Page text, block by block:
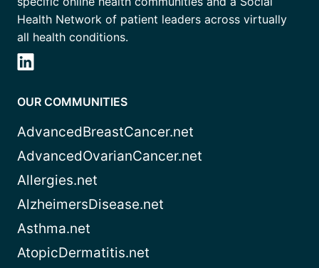
Health Network of patient leaders across virtually
all health conditions.
OUR COMMUNITIES
AdvancedBreastCancer.net
AdvancedOvarianCancer.net
Allergies.net
AlzheimersDisease.net
Asthma.net
AtopicDermatitis.net